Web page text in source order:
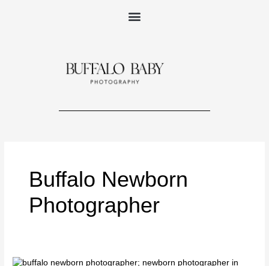
Buffalo Newborn
Photographer
Newborn